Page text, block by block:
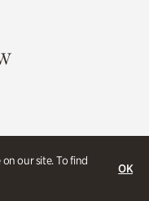
our site. To find
OK